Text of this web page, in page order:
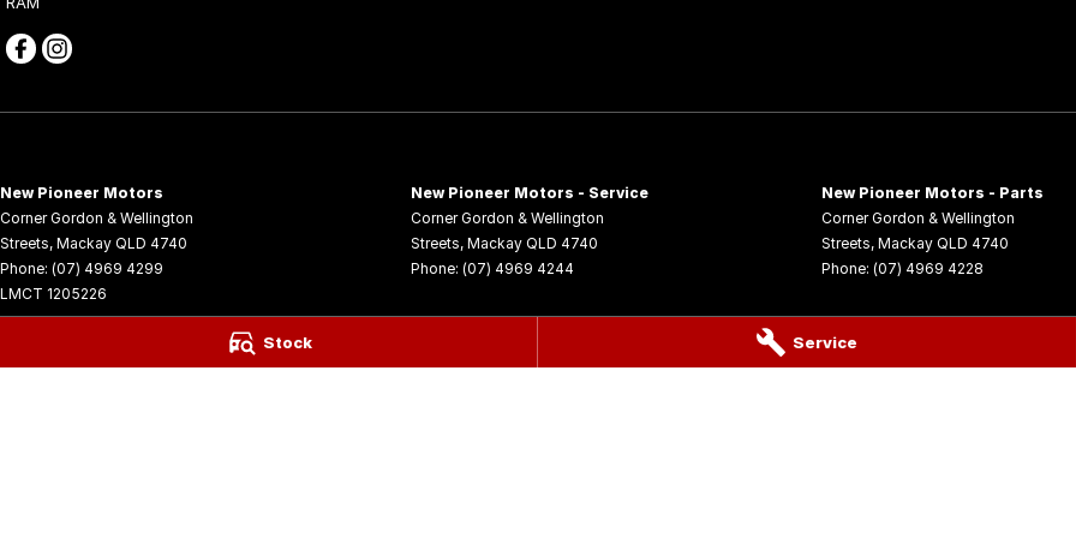
Stock Service
New Pioneer Motors
Corner Gordon & Wellington
Streets, Mackay QLD 4740
Phone: (07) 4969 4299
LMCT 1205226
New Pioneer Motors - Service
Corner Gordon & Wellington
Streets, Mackay QLD 4740
Phone: (07) 4969 4244
New Pioneer Motors - Parts
Corner Gordon & Wellington
Streets, Mackay QLD 4740
Phone: (07) 4969 4228
. All Rights Reserved.